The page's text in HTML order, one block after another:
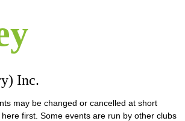
Inc.
may be changed or cancelled at short
here first. Some events are run by other clubs